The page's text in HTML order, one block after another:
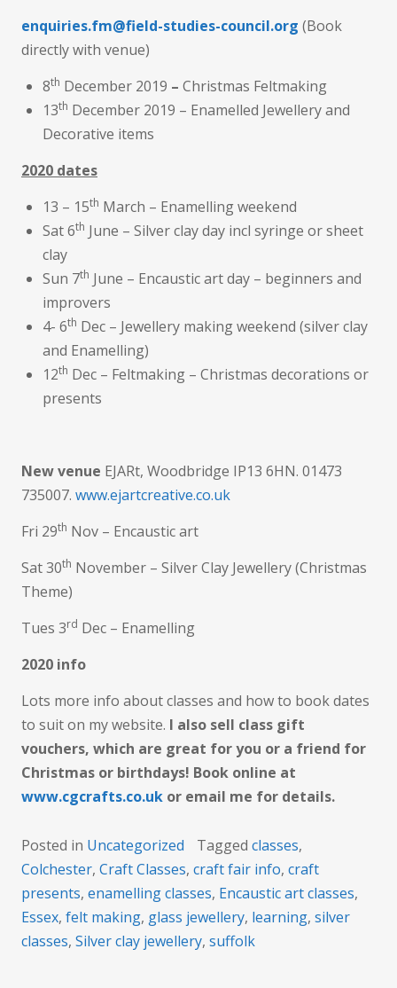
enquiries.fm@field-studies-council.org (Book
directly with venue)
8th December 2019 – Christmas Feltmaking
13th December 2019 – Enamelled Jewellery and
Decorative items
2020 dates
13 – 15th March – Enamelling weekend
Sat 6th June – Silver clay day incl syringe or sheet
clay
Sun 7th June – Encaustic art day – beginners and
improvers
4- 6th Dec – Jewellery making weekend (silver clay
and Enamelling)
12th Dec – Feltmaking – Christmas decorations or
presents
New venue EJARt, Woodbridge IP13 6HN. 01473
735007. www.ejartcreative.co.uk
Fri 29th Nov – Encaustic art
Sat 30th November – Silver Clay Jewellery (Christmas
Theme)
Tues 3rd Dec – Enamelling
2020 info
Lots more info about classes and how to book dates
to suit on my website. I also sell class gift
vouchers, which are great for you or a friend for
Christmas or birthdays! Book online at
www.cgcrafts.co.uk or email me for details.
Posted in Uncategorized Tagged classes,
Colchester, Craft Classes, craft fair info, craft
presents, enamelling classes, Encaustic art classes,
Essex, felt making, glass jewellery, learning, silver
classes, Silver clay jewellery, suffolk